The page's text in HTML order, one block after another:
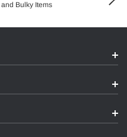
Bulky Items